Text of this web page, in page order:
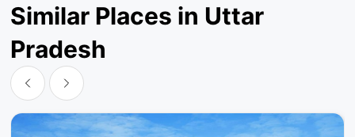
Similar Places in Uttar
Pradesh